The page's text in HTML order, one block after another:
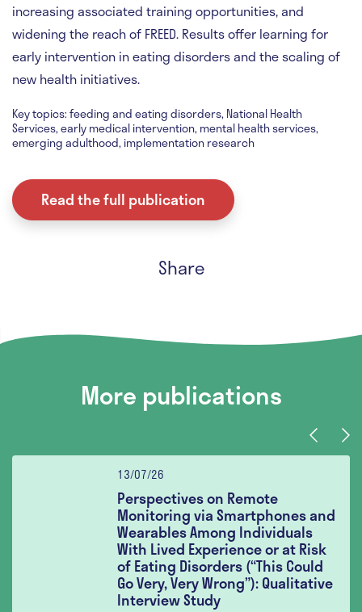
increasing associated training opportunities, and
widening the reach of FREED. Results offer learning for
early intervention in eating disorders and the scaling of
new health initiatives.
Key topics: feeding and eating disorders, National Health
Services, early medical intervention, mental health services,
emerging adulthood, implementation research
Read the full publication
Share
More publications
Previous
13/07/26
Perspectives on Remote
Monitoring via Smartphones and
Wearables Among Individuals
With Lived Experience or at Risk
of Eating Disorders (“This Could
Go Very, Very Wrong”): Qualitative
Interview Study